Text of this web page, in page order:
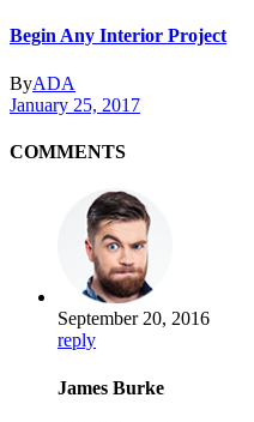
Begin Any Interior Project
ByADA
January 25, 2017
COMMENTS
September 20, 2016
reply
James Burke